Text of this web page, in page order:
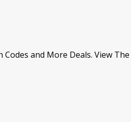
and More Deals. View